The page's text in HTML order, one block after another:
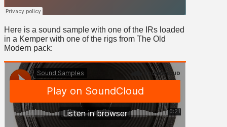
Here is a sound sample with one of the IRs loaded
in a Kemper with one of the rigs from The Old
Modern pack: